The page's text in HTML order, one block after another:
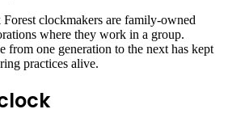
clockmakers are family-owned
where they work in a group.
from one generation to the next has kept
practices alive.